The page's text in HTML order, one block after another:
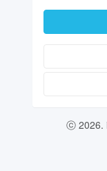
ⓒ 2026.